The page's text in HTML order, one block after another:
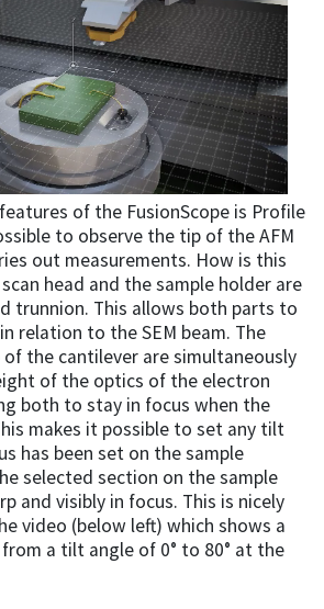
of the FusionScope is Profile
to observe the tip of the AFM
out measurements. How is this
scan head and the sample holder are
trunnion. This allows both parts to
relation to the SEM beam. The
the cantilever are simultaneously
of the optics of the electron
both to stay in focus when the
makes it possible to set any tilt
has been set on the sample
selected section on the sample
and visibly in focus. This is nicely
video (below left) which shows a
a tilt angle of 0° to 80° at the